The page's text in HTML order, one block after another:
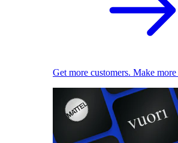
Get more customers. Make more